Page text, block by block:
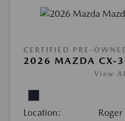
CERTIFIED PRE-
2026 MAZDA CX-
View
Location: